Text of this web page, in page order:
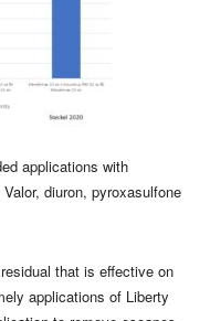
applications with
diuron, pyroxasulfone
that is effective on
applications of Liberty